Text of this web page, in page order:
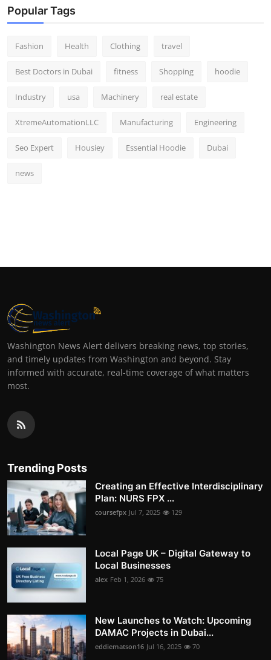
Popular Tags
Fashion Health Clothing travel
Best Doctors in Dubai fitness Shopping hoodie
Industry usa Machinery real estate
XtremeAutomationLLC Manufacturing Engineering
Seo Expert Housiey Essential Hoodie Dubai
news
Washington News Alert delivers breaking news, top stories,
and timely updates from Washington and beyond. Stay
informed with accurate, real-time coverage of what matters
most.
Trending Posts
Creating an Effective Interdisciplinary
Plan: NURS FPX ...
coursefpx Jul 7, 2025 129
Local Page UK – Digital Gateway to
Local Businesses
alex Feb 1, 2026 75
New Launches to Watch: Upcoming
DAMAC Projects in Dubai...
eddiematson16 Jul 16, 2025 70